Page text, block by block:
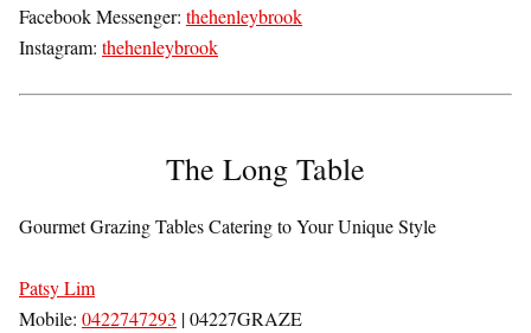
Facebook Messenger: thehenleybrook
Instagram: thehenleybrook
The Long Table
Gourmet Grazing Tables Catering to Your Unique Style
Patsy Lim
Mobile: 0422747293 | 04227GRAZE